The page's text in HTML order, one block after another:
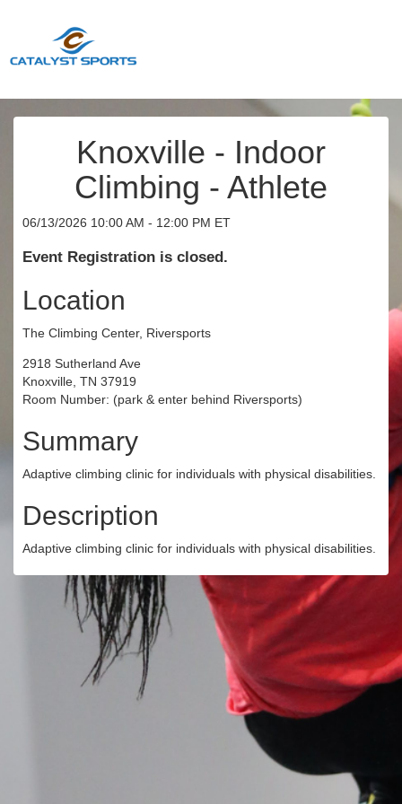
Knoxville - Indoor
Climbing - Athlete
06/13/2026 10:00 AM - 12:00 PM ET
Event Registration is closed.
Location
The Climbing Center, Riversports
2918 Sutherland Ave
Knoxville, TN 37919
Room Number: (park & enter behind Riversports)
Summary
Adaptive climbing clinic for individuals with physical disabilities.
Description
Adaptive climbing clinic for individuals with physical disabilities.